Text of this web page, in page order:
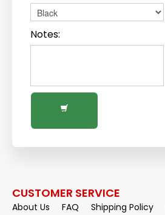
Notes:
CUSTOMER SERVICE
About Us FAQ Shipping Policy